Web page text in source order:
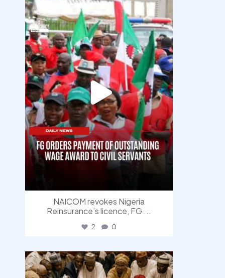
democracyradio
Aug 6
NAICOM revokes Nigeria
Reinsurance’s licence, FG ...
2 0
democracyradio
Aug 6